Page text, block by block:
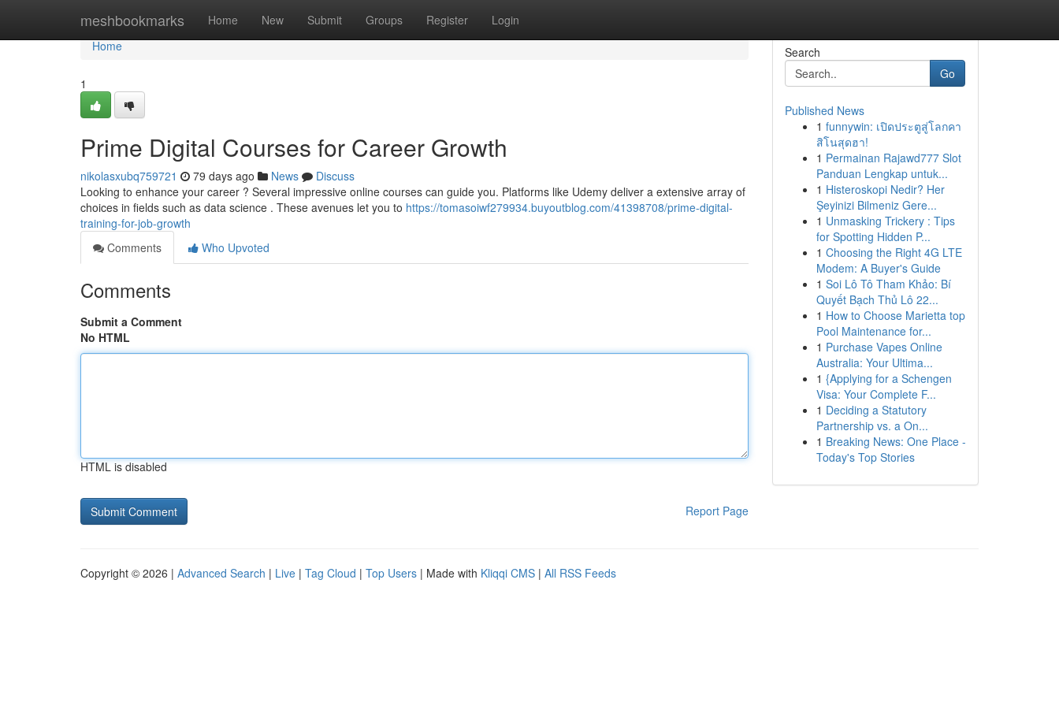
meshbookmarks Home New Submit Groups Register Login
Home
Home
1
Prime Digital Courses for Career Growth
nikolasxubq759721 79 days ago News
Discuss
Looking to enhance your career ? Several impressive online courses can guide you. Platforms like Udemy deliver a extensive array of
choices in fields such as data science . These avenues let you to https://tomasoiwf279934.buyoutblog.com/41398708/prime-digital-
training-for-job-growth
Comments
Who Upvoted
Comments
Submit a Comment
No HTML
HTML is disabled
Report Page
Search
Go
Published News
1 funnywin: เปิดประตูสู่โลกคา
สิโนสุดฮา!
1 Permainan Rajawd777 Slot
Panduan Lengkap untuk...
1 Histeroskopi Nedir? Her
Şeyinizi Bilmeniz Gere...
1 Unmasking Trickery : Tips
for Spotting Hidden P...
1 Choosing the Right 4G LTE
Modem: A Buyer's Guide
1 Soi Lô Tô Tham Khảo: Bí
Quyết Bạch Thủ Lô 22...
1 How to Choose Marietta top
Pool Maintenance for...
1 Purchase Vapes Online
Australia: Your Ultima...
1 {Applying for a Schengen
Visa: Your Complete F...
1 Deciding a Statutory
Partnership vs. a On...
1 Breaking News: One Place -
Today's Top Stories
Copyright © 2026 | Advanced Search | Live | Tag Cloud | Top Users | Made with Kliqqi CMS | All RSS Feeds